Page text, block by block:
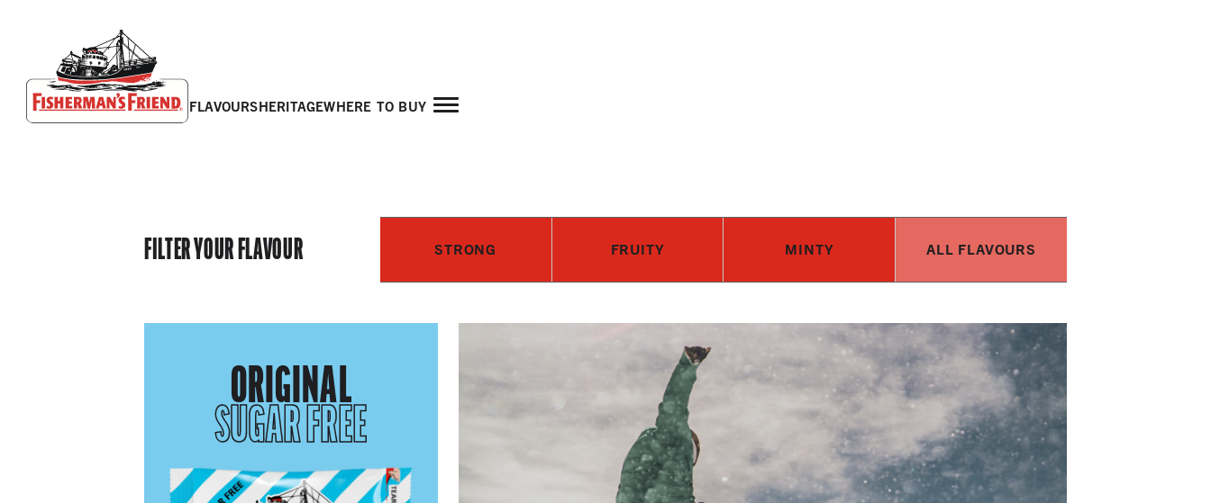
flavoursheritagewhere to buy
FILTER YOUR FLAVOUR STRONG FRUITY MINTY ALL FLAVOURS
ORIGINAL
SUGAR FREE